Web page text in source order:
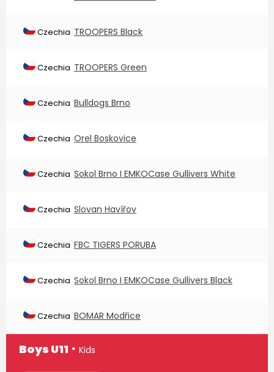
Czechia TROOPERS Black
Czechia TROOPERS Green
Czechia Bulldogs Brno
Czechia Orel Boskovice
Czechia Sokol Brno I EMKOCase Gullivers White
Czechia Slovan Havířov
Czechia FBC TIGERS PORUBA
Czechia Sokol Brno I EMKOCase Gullivers Black
Czechia BOMAR Modřice
Boys U11 ∙ Kids